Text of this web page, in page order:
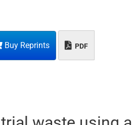
Buy Reprints PDF